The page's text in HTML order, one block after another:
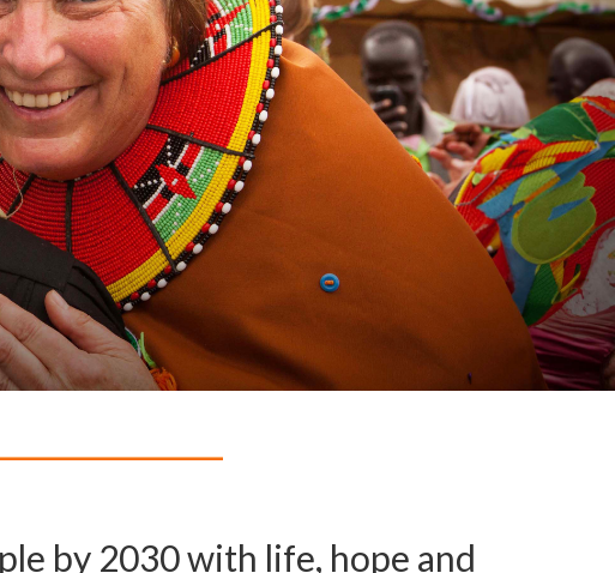
by 2030 with life, hope and